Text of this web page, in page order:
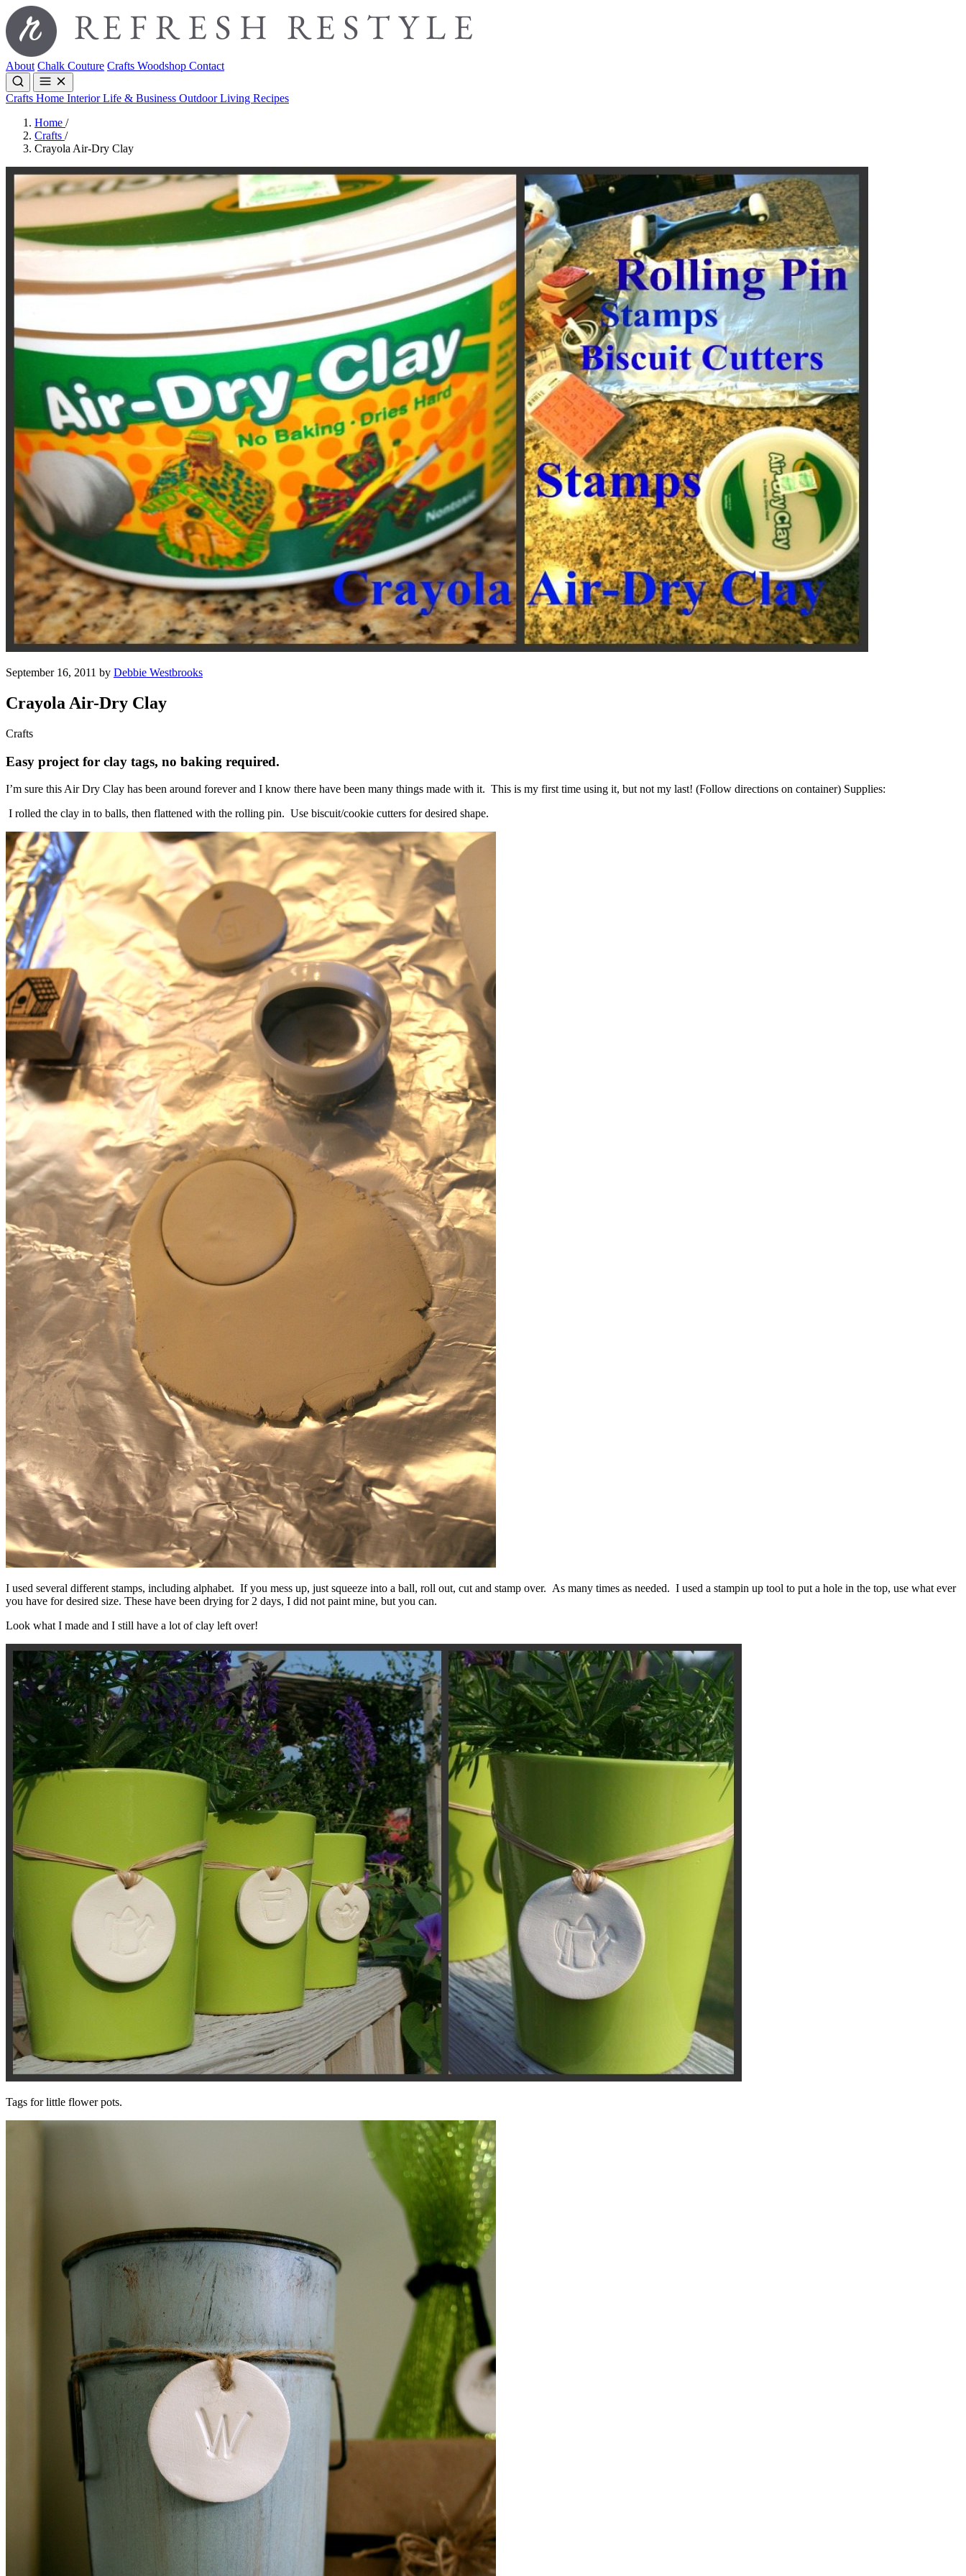
About Chalk Couture Crafts Woodshop Contact
Crafts Home InteriorLife & Business Outdoor Living Recipes
Home /
Crafts /
Crayola Air-Dry Clay
September 16, 2011 by Debbie Westbrooks
Crayola Air-Dry Clay
Crafts
Easy project for clay tags, no baking required.
I’m sure this Air Dry Clay has been around forever and I know there have been many things made with it. This is my first time using it, but not my last! (Follow directions on container) Supplies:
I rolled the clay in to balls, then flattened with the rolling pin. Use biscuit/cookie cutters for desired shape.
I used several different stamps, including alphabet. If you mess up, just squeeze into a ball, roll out, cut and stamp over. As many times as needed. I used a stampin up tool to put a hole in the top, use what ever
you have for desired size. These have been drying for 2 days, I did not paint mine, but you can.
Look what I made and I still have a lot of clay left over!
Tags for little flower pots.